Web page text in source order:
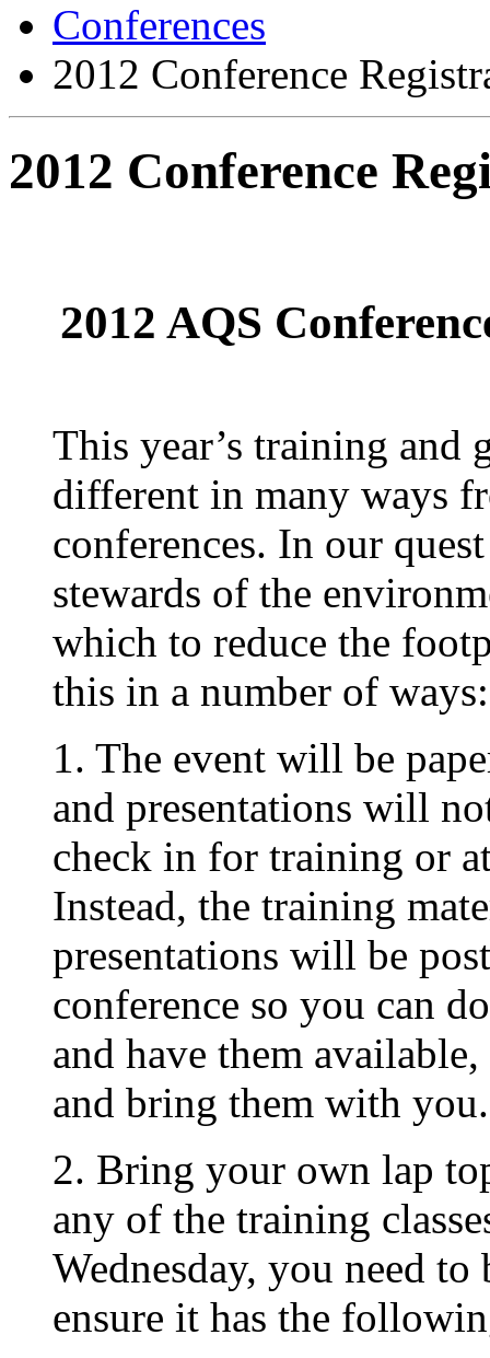
Conferences
2012 Conference
2012 Conference
2012 AQS
This year’s training and
different in many ways
conferences. In our
stewards of the
which to reduce the
this in a number of ways:
1. The event will be
and presentations will
check in for training or
Instead, the training
presentations will be
conference so you can
and have them
and bring them with you.
2. Bring your own lap
any of the training
Wednesday, you need
ensure it has the